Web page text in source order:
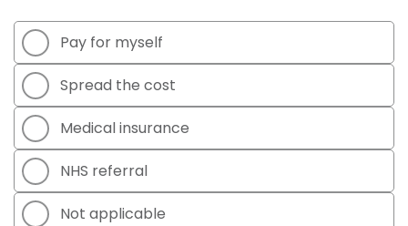
Pay for myself
Spread the cost
Medical insurance
NHS referral
Not applicable